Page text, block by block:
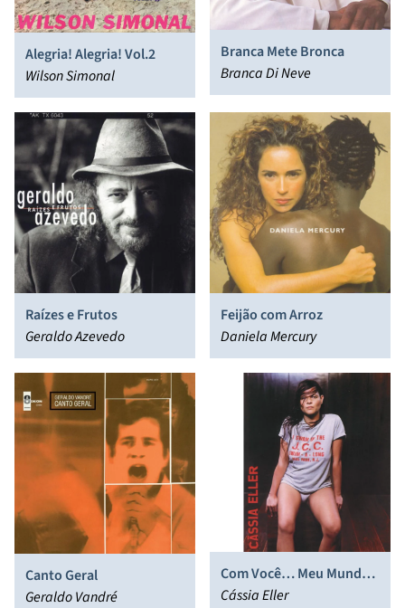
Alegria! Alegria! Vol.2
Wilson Simonal
Branca Mete Bronca
Branca Di Neve
Raízes e Frutos
Geraldo Azevedo
Feijão com Arroz
Daniela Mercury
Canto Geral
Geraldo Vandré
Com Você… Meu Mundo
Ficaria Completo
Cássia Eller